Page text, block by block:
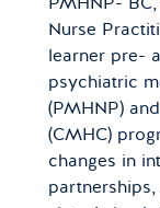
Nurse
learner pre-
psychiatric
(PMHNP)
(CMHC)
changes in